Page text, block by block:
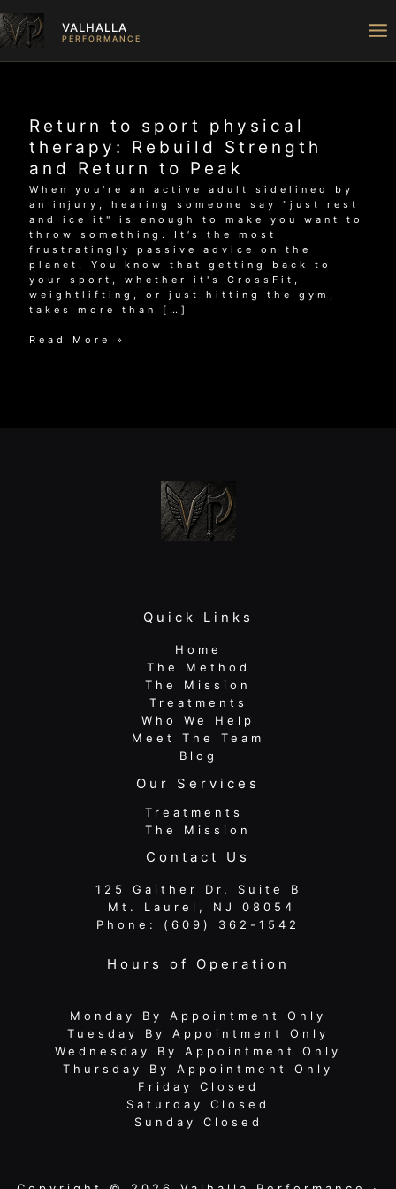
to
content
VALHALLA
PERFORMANCE
Return to sport physical
therapy: Rebuild Strength
and Return to Peak
When you're an active adult sidelined by
an injury, hearing someone say "just rest
and ice it" is enough to make you want to
throw something. It’s the most
frustratingly passive advice on the
planet. You know that getting back to
your sport, whether it's CrossFit,
weightlifting, or just hitting the gym,
takes more than […]
Return
Read More »
Quick Links
Home
The Method
The Mission
Treatments
Who We Help
Meet The Team
Blog
Our Services
Treatments
The Mission
Contact Us
125 Gaither Dr, Suite B
​​​​​​​ Mt. Laurel, NJ 08054
Phone: (609) 362-1542
Hours of Operation
Monday By Appointment Only
Tuesday By Appointment Only
Wednesday By Appointment Only
Thursday By Appointment Only
Friday Closed
Saturday Closed
Sunday Closed